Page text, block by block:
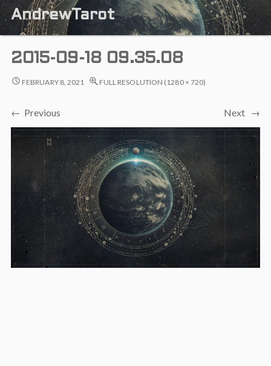
AndrewTarot
2015-09-18 09.35.08
FEBRUARY 8, 2021 FULL RESOLUTION (1280 × 720)
← Previous Next →